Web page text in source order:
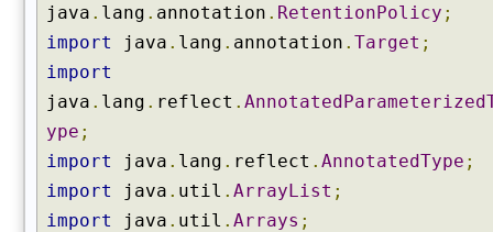
java . lang . annotation . RetentionPolicy ;
import
java . lang . annotation . Target ;
import
java . lang . reflect .
ype ;
import
java . lang . reflect . AnnotatedType ;
import
java . util . ArrayList ;
import
java . util . Arrays ;